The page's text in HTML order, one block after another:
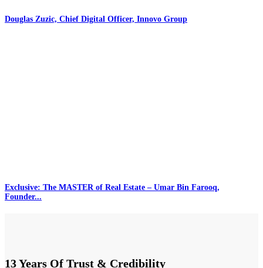
Douglas Zuzic, Chief Digital Officer, Innovo Group
Exclusive: The MASTER of Real Estate – Umar Bin Farooq,
Founder...
13 Years Of Trust & Credibility